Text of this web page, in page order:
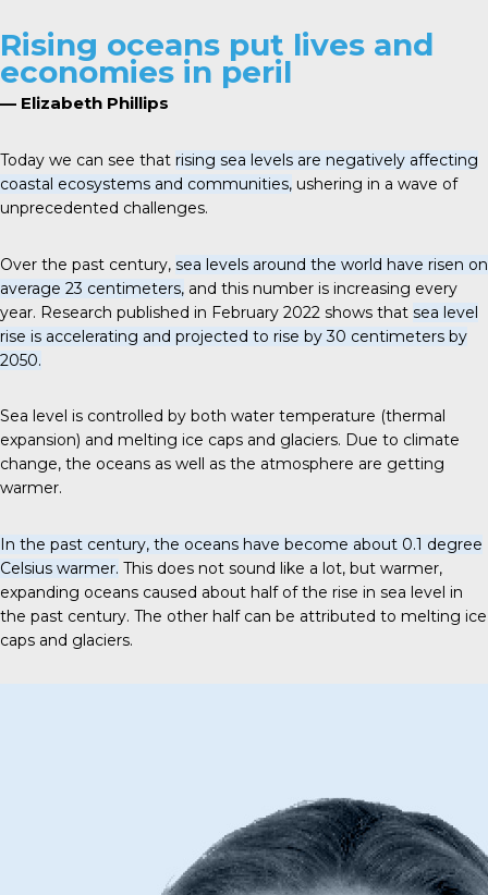
Rising oceans put lives and
economies in peril
— Elizabeth Phillips
Today we can see that rising sea levels are negatively affecting
coastal ecosystems and communities, ushering in a wave of
unprecedented challenges.
Over the past century, sea levels around the world have risen on
average 23 centimeters, and this number is increasing every
year. Research published in February 2022 shows that sea level
rise is accelerating and projected to rise by 30 centimeters by
2050.
Sea level is controlled by both water temperature (thermal
expansion) and melting ice caps and glaciers. Due to climate
change, the oceans as well as the atmosphere are getting
warmer.
In the past century, the oceans have become about 0.1 degree
Celsius warmer. This does not sound like a lot, but warmer,
expanding oceans caused about half of the rise in sea level in
the past century. The other half can be attributed to melting ice
caps and glaciers.